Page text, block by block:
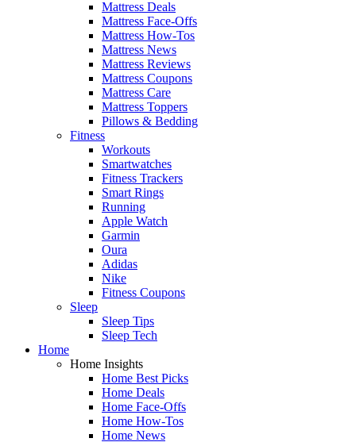
Mattress Deals
Mattress Face-Offs
Mattress How-Tos
Mattress News
Mattress Reviews
Mattress Coupons
Mattress Care
Mattress Toppers
Pillows & Bedding
Fitness
Workouts
Smartwatches
Fitness Trackers
Smart Rings
Running
Apple Watch
Garmin
Oura
Adidas
Nike
Fitness Coupons
Sleep
Sleep Tips
Sleep Tech
Home
Home Insights
Home Best Picks
Home Deals
Home Face-Offs
Home How-Tos
Home News